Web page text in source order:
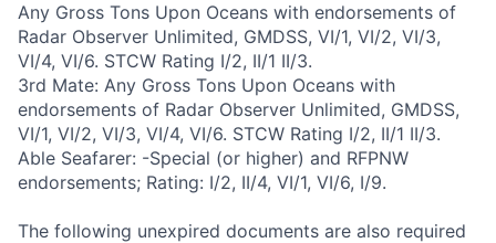
Any Gross Tons Upon Oceans with endorsements of
Radar Observer Unlimited, GMDSS, VI/1, VI/2, VI/3,
VI/4, VI/6. STCW Rating I/2, II/1 II/3.
3rd Mate: Any Gross Tons Upon Oceans with
endorsements of Radar Observer Unlimited, GMDSS,
VI/1, VI/2, VI/3, VI/4, VI/6. STCW Rating I/2, II/1 II/3.
Able Seafarer: -Special (or higher) and RFPNW
endorsements; Rating: I/2, II/4, VI/1, VI/6, I/9.
The following unexpired documents are also required